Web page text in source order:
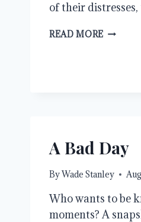
of their
READ MORE
A Bad Day
ByWade Stanley
Who wants to be
moments? A